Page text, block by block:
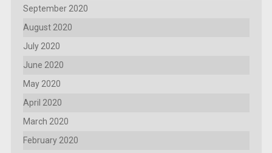
September 2020
August 2020
July 2020
June 2020
May 2020
April 2020
March 2020
February 2020